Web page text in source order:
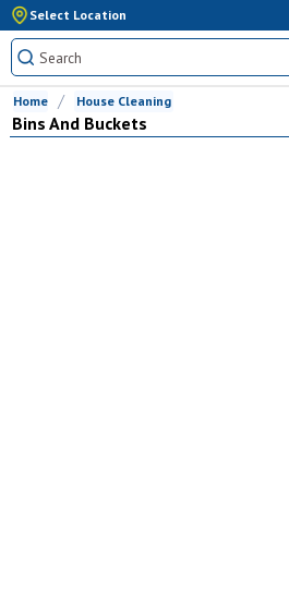
Select Location
Home House Cleaning
Bins And Buckets